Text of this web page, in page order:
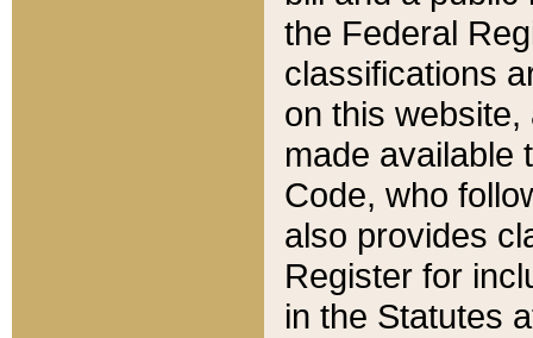
the Federal
classifications
on this
made available
Code, who
also provides
Register for
in the Statutes